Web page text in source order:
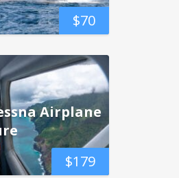
$70
$179
Airplane